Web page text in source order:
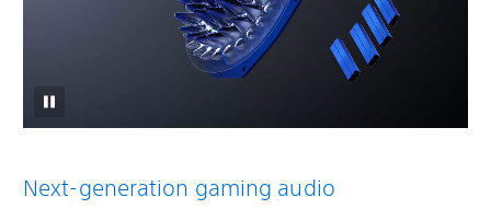
Next-generation gaming audio